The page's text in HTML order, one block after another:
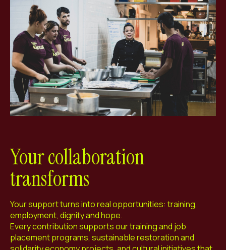
Your collaboration
transforms
Your support turns into real opportunities: training,
employment, dignity and hope.
Every contribution supports our training and job
placement programs, sustainable restoration and